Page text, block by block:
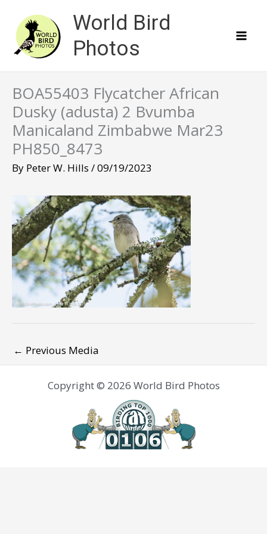
content
World Bird
Photos
BOA55403 Flycatcher African
Dusky (adusta) 2 Bvumba
Manicaland Zimbabwe Mar23
PH850_8473
By Peter W. Hills /09/19/2023
← Previous Media
Copyright © 2026 World Bird Photos